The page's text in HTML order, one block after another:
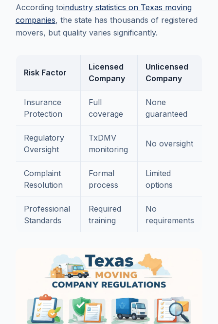
According toindustry statistics on Texas moving
companies, the state has thousands of registered
movers, but quality varies significantly.
Risk Factor
Licensed
Company
Unlicensed
Company
Insurance
Protection
Full
coverage
None
guaranteed
Regulatory
Oversight
TxDMV
monitoring
No oversight
Complaint
Resolution
Formal
process
Limited
options
Professional
Standards
Required
training
No
requirements